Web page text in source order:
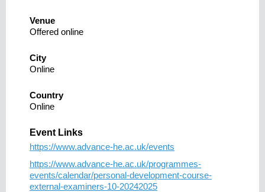
Venue
Offered online
City
Online
Country
Online
Event Links
https://www.advance-he.ac.uk/events
https://www.advance-he.ac.uk/programmes-
events/calendar/personal-development-course-
external-examiners-10-20242025